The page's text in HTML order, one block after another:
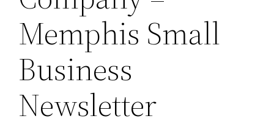
Memphis Small
Business
Newsletter